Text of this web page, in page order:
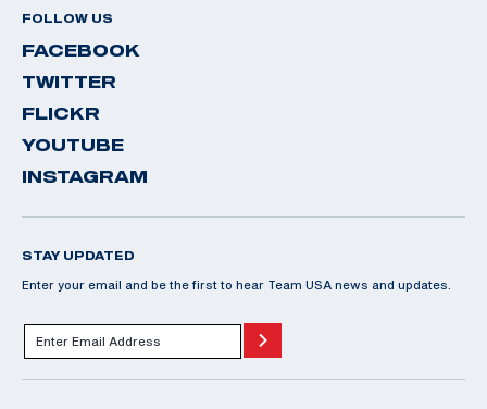
FOLLOW US
FACEBOOK
TWITTER
FLICKR
YOUTUBE
INSTAGRAM
STAY UPDATED
Enter your email and be the first to hear Team USA news and updates.